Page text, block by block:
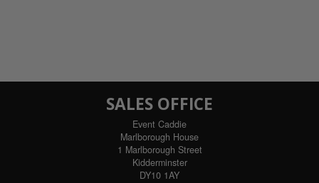
SALES OFFICE
Event Caddie
Marlborough House
1 Marlborough Street
Kidderminster
DY10 1AY